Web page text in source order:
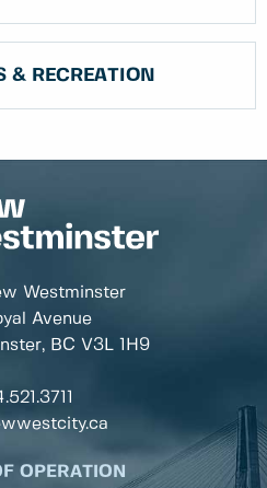
& RECREATION
Westminster
Avenue
BC V3L 1H9
OPERATION